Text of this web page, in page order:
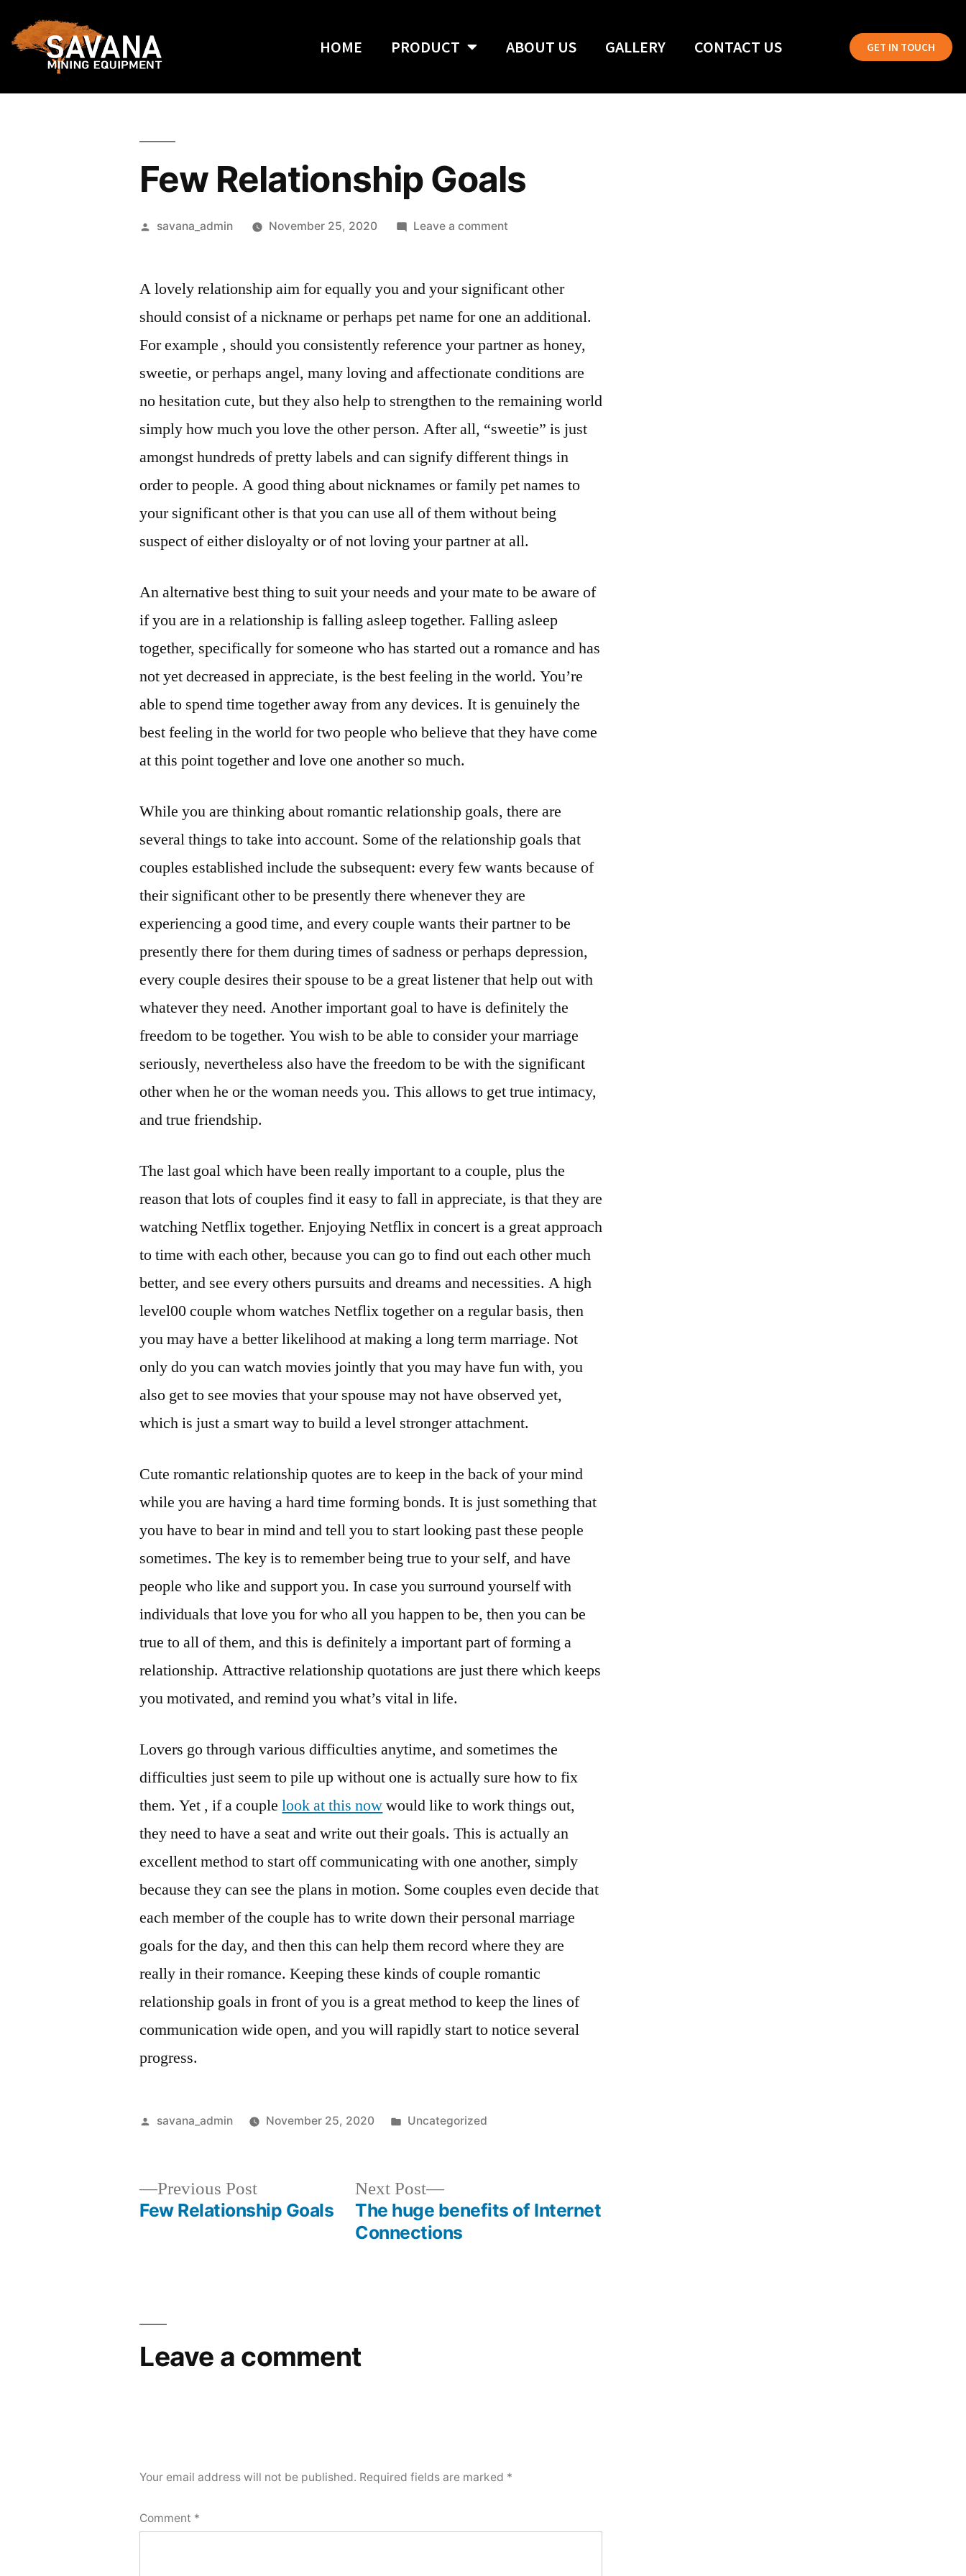
HOME PRODUCT ABOUT US GALLERY CONTACT US GET IN TOUCH
Few Relationship Goals
savana_admin November 25, 2020 Leave a comment
A lovely relationship aim for equally you and your significant other
should consist of a nickname or perhaps pet name for one an additional.
For example , should you consistently reference your partner as honey,
sweetie, or perhaps angel, many loving and affectionate conditions are
no hesitation cute, but they also help to strengthen to the remaining world
simply how much you love the other person. After all, “sweetie” is just
amongst hundreds of pretty labels and can signify different things in
order to people. A good thing about nicknames or family pet names to
your significant other is that you can use all of them without being
suspect of either disloyalty or of not loving your partner at all.
An alternative best thing to suit your needs and your mate to be aware of
if you are in a relationship is falling asleep together. Falling asleep
together, specifically for someone who has started out a romance and has
not yet decreased in appreciate, is the best feeling in the world. You’re
able to spend time together away from any devices. It is genuinely the
best feeling in the world for two people who believe that they have come
at this point together and love one another so much.
While you are thinking about romantic relationship goals, there are
several things to take into account. Some of the relationship goals that
couples established include the subsequent: every few wants because of
their significant other to be presently there whenever they are
experiencing a good time, and every couple wants their partner to be
presently there for them during times of sadness or perhaps depression,
every couple desires their spouse to be a great listener that help out with
whatever they need. Another important goal to have is definitely the
freedom to be together. You wish to be able to consider your marriage
seriously, nevertheless also have the freedom to be with the significant
other when he or the woman needs you. This allows to get true intimacy,
and true friendship.
The last goal which have been really important to a couple, plus the
reason that lots of couples find it easy to fall in appreciate, is that they are
watching Netflix together. Enjoying Netflix in concert is a great approach
to time with each other, because you can go to find out each other much
better, and see every others pursuits and dreams and necessities. A high
level00 couple whom watches Netflix together on a regular basis, then
you may have a better likelihood at making a long term marriage. Not
only do you can watch movies jointly that you may have fun with, you
also get to see movies that your spouse may not have observed yet,
which is just a smart way to build a level stronger attachment.
Cute romantic relationship quotes are to keep in the back of your mind
while you are having a hard time forming bonds. It is just something that
you have to bear in mind and tell you to start looking past these people
sometimes. The key is to remember being true to your self, and have
people who like and support you. In case you surround yourself with
individuals that love you for who all you happen to be, then you can be
true to all of them, and this is definitely a important part of forming a
relationship. Attractive relationship quotations are just there which keeps
you motivated, and remind you what’s vital in life.
Lovers go through various difficulties anytime, and sometimes the
difficulties just seem to pile up without one is actually sure how to fix
them. Yet , if a couplelook at this nowwould like to work things out,
they need to have a seat and write out their goals. This is actually an
excellent method to start off communicating with one another, simply
because they can see the plans in motion. Some couples even decide that
each member of the couple has to write down their personal marriage
goals for the day, and then this can help them record where they are
really in their romance. Keeping these kinds of couple romantic
relationship goals in front of you is a great method to keep the lines of
communication wide open, and you will rapidly start to notice several
progress.
savana_admin November 25, 2020 Uncategorized
Previous Post
Few Relationship Goals
Next Post
The huge benefits of Internet
Connections
Leave a comment
Your email address will not be published. Required fields are marked *
Comment *